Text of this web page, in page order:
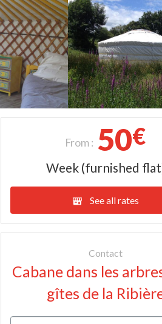
From : 50€
Week (furnished
See all rates
Contact
Cabane dans les
gîtes de la